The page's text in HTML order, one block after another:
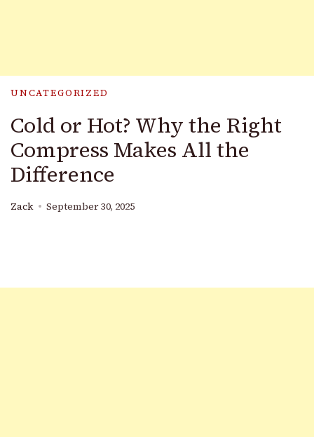
UNCATEGORIZED
Cold or Hot? Why the Right
Compress Makes All the
Difference
Zack September 30, 2025